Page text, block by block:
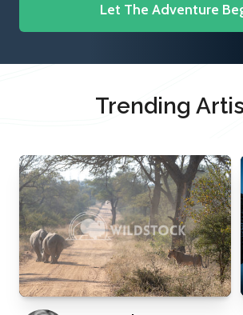
Let The Adventure
Trending